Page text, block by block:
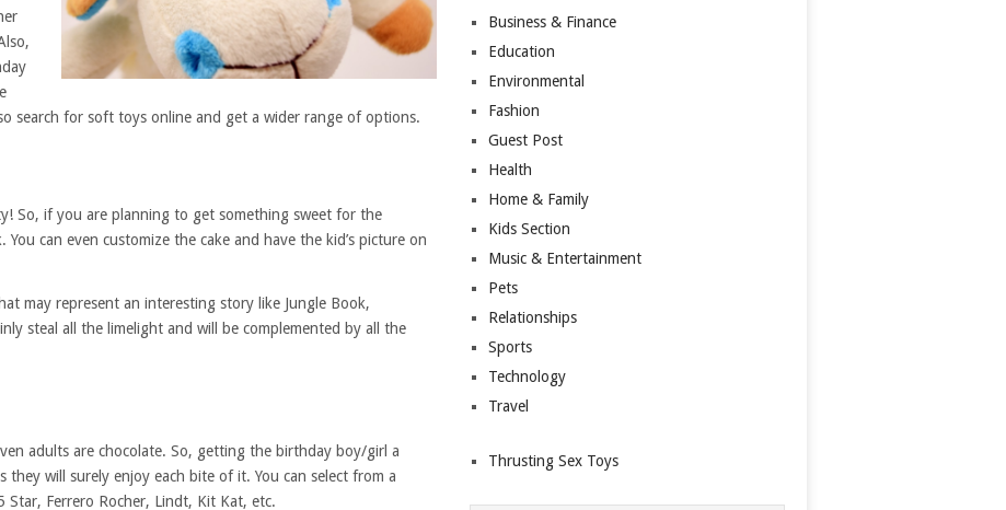
search for soft toys online and get a wider range of options.
So, if you are planning to get something sweet for the
can even customize the cake and have the kid’s picture on
may represent an interesting story like Jungle Book,
steal all the limelight and will be complemented by all the
adults are chocolate. So, getting the birthday boy/girl a
they will surely enjoy each bite of it. You can select from a
Star, Ferrero Rocher, Lindt, Kit Kat, etc.
Business & Finance
Education
Environmental
Fashion
Guest Post
Health
Home & Family
Kids Section
Music & Entertainment
Pets
Relationships
Sports
Technology
Travel
Thrusting Sex Toys